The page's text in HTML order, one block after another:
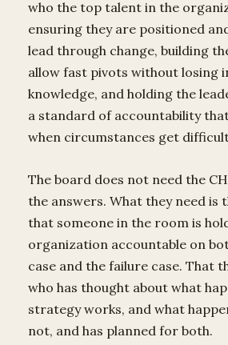
who the top talent in the
ensuring they are positioned
lead through change, building
allow fast pivots without losing
knowledge, and holding the
a standard of accountability
when circumstances get
The board does not need the
the answers. What they need is
that someone in the room is
organization accountable on
case and the failure case. That
who has thought about what
strategy works, and what
not, and has planned for both.